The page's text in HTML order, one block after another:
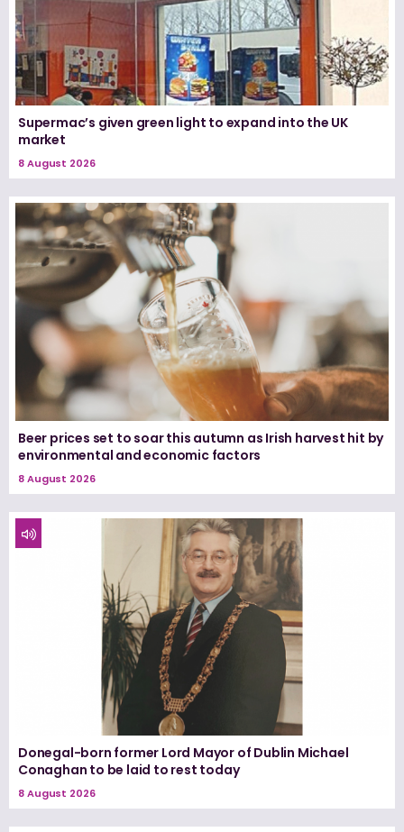
Supermac’s given green light to expand into the UK
market
8 August 2026
Beer prices set to soar this autumn as Irish harvest hit by
environmental and economic factors
8 August 2026
Donegal-born former Lord Mayor of Dublin Michael
Conaghan to be laid to rest today
8 August 2026